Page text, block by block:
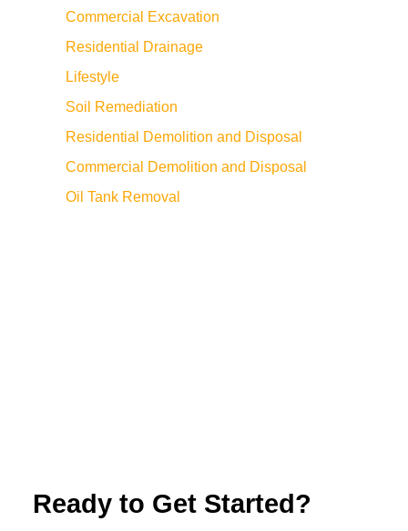
Commercial Excavation
Residential Drainage
Lifestyle
Soil Remediation
Residential Demolition and Disposal
Commercial Demolition and Disposal
Oil Tank Removal
Ready to Get Started?